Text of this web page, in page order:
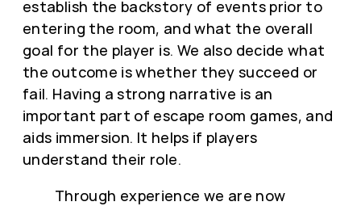
establish the backstory of events prior to
entering the room, and what the overall
goal for the player is. We also decide what
the outcome is whether they succeed or
fail. Having a strong narrative is an
important part of escape room games, and
aids immersion. It helps if players
understand their role.
Through experience we are now